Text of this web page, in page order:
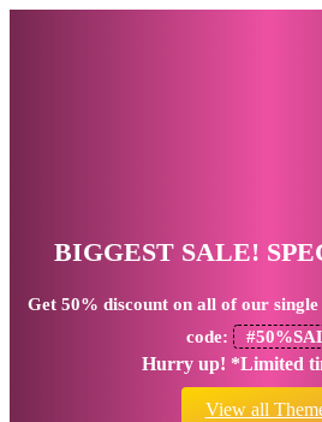
BIGGEST SALE!
Get 50% discount on all of our
code:
Hurry up! *Limited
View all